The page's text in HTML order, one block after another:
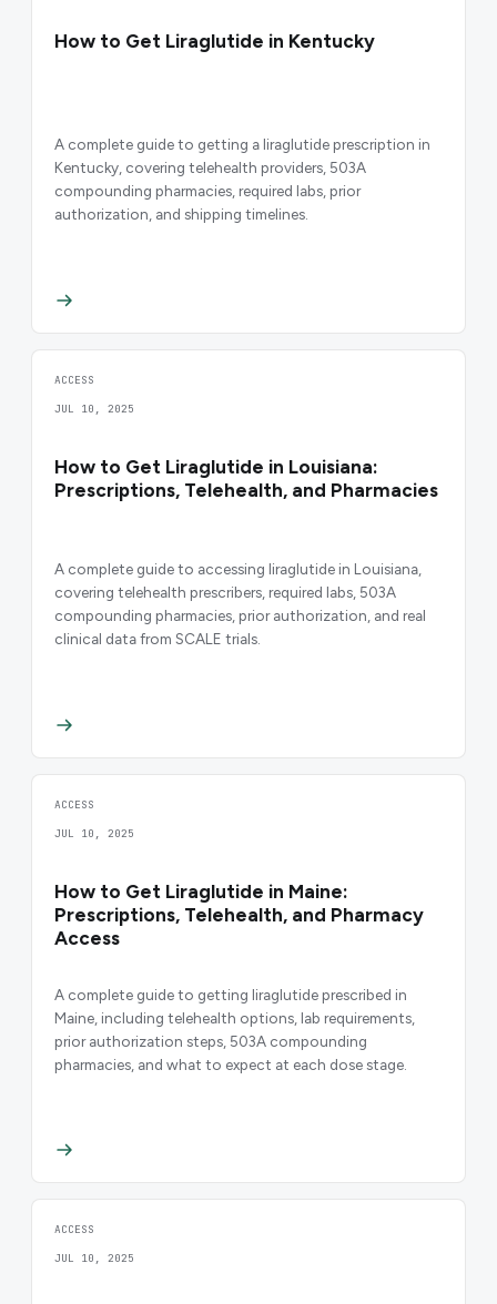
How to Get Liraglutide in Kentucky
A complete guide to getting a liraglutide prescription in
Kentucky, covering telehealth providers, 503A
compounding pharmacies, required labs, prior
authorization, and shipping timelines.
ACCESS
JUL 10, 2025
How to Get Liraglutide in Louisiana:
Prescriptions, Telehealth, and Pharmacies
A complete guide to accessing liraglutide in Louisiana,
covering telehealth prescribers, required labs, 503A
compounding pharmacies, prior authorization, and real
clinical data from SCALE trials.
ACCESS
JUL 10, 2025
How to Get Liraglutide in Maine:
Prescriptions, Telehealth, and Pharmacy
Access
A complete guide to getting liraglutide prescribed in
Maine, including telehealth options, lab requirements,
prior authorization steps, 503A compounding
pharmacies, and what to expect at each dose stage.
ACCESS
JUL 10, 2025